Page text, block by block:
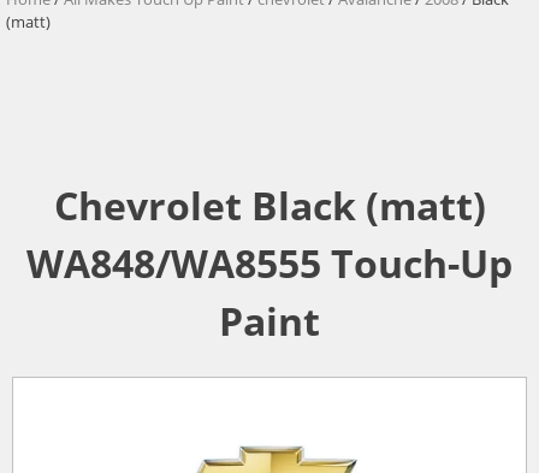
(matt)
Chevrolet Black (matt)
WA848/WA8555 Touch-Up
Paint